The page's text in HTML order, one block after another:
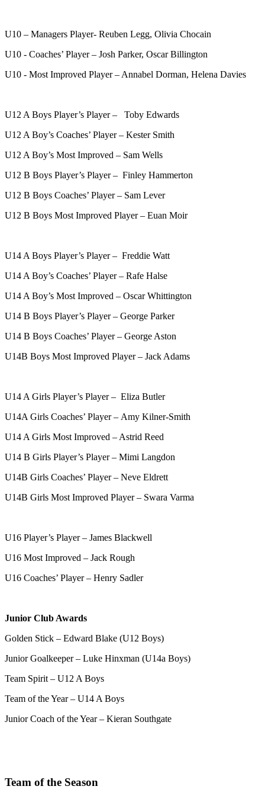
U10 – Managers Player- Reuben Legg, Olivia Chocain
U10 - Coaches’ Player – Josh Parker, Oscar Billington
U10 - Most Improved Player – Annabel Dorman, Helena Davies
U12 A Boys Player’s Player – Toby Edwards
U12 A Boy’s Coaches’ Player – Kester Smith
U12 A Boy’s Most Improved – Sam Wells
U12 B Boys Player’s Player – Finley Hammerton
U12 B Boys Coaches’ Player – Sam Lever
U12 B Boys Most Improved Player – Euan Moir
U14 A Boys Player’s Player – Freddie Watt
U14 A Boy’s Coaches’ Player – Rafe Halse
U14 A Boy’s Most Improved – Oscar Whittington
U14 B Boys Player’s Player – George Parker
U14 B Boys Coaches’ Player – George Aston
U14B Boys Most Improved Player – Jack Adams
U14 A Girls Player’s Player – Eliza Butler
U14A Girls Coaches’ Player – Amy Kilner-Smith
U14 A Girls Most Improved – Astrid Reed
U14 B Girls Player’s Player – Mimi Langdon
U14B Girls Coaches’ Player – Neve Eldrett
U14B Girls Most Improved Player – Swara Varma
U16 Player’s Player – James Blackwell
U16 Most Improved – Jack Rough
U16 Coaches’ Player – Henry Sadler
Junior Club Awards
Golden Stick – Edward Blake (U12 Boys)
Junior Goalkeeper – Luke Hinxman (U14a Boys)
Team Spirit – U12 A Boys
Team of the Year – U14 A Boys
Junior Coach of the Year – Kieran Southgate
Team of the Season